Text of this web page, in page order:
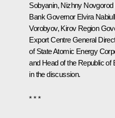
Sobyanin, Nizhny
Bank Governor Elvira
Vorobyov, Kirov Region
Export Centre General
of State Atomic Energy
and Head of the Republic of
in the discussion.
* * *